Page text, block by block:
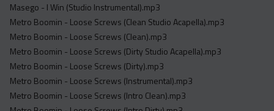
Masego - I Win (Studio Instrumental).mp3
Metro Boomin - Loose Screws (Clean Studio Acapella).mp3
Metro Boomin - Loose Screws (Clean).mp3
Metro Boomin - Loose Screws (Dirty Studio Acapella).mp3
Metro Boomin - Loose Screws (Dirty).mp3
Metro Boomin - Loose Screws (Instrumental).mp3
Metro Boomin - Loose Screws (Intro Clean).mp3